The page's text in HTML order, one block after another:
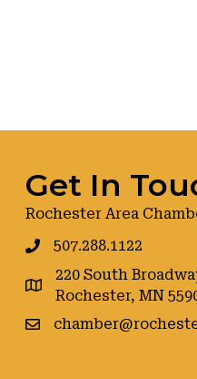
Get In
Rochester Area
507.288.1122
google maps
220 South
Rochester, MN